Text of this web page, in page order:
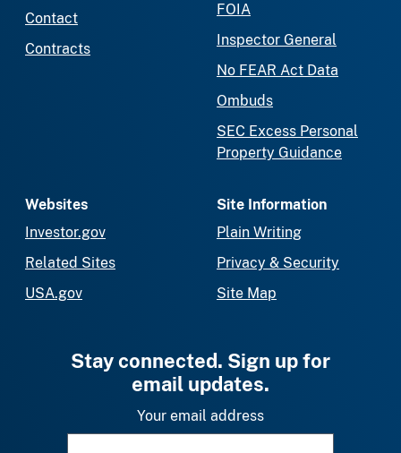
Contact
Contracts
FOIA
Inspector General
No FEAR Act Data
Ombuds
SEC Excess Personal
Property Guidance
Websites
Investor.gov
Related Sites
USA.gov
Site Information
Plain Writing
Privacy & Security
Site Map
Stay connected. Sign up for
email updates.
Your email address